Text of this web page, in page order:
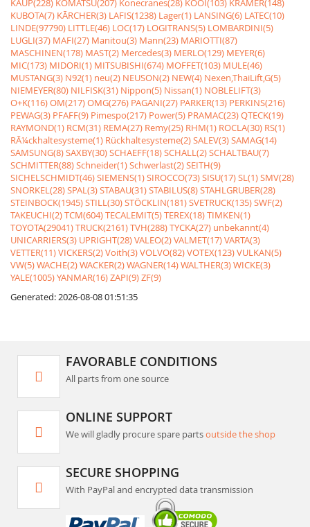
KAUP(228) KOMATSU(207) Konecranes(28) KOOI(103) KRAMER(148)
KUBOTA(7) KÃRCHER(3) LAFIS(1238) Lager(1) LANSING(6) LATEC(10)
LINDE(97790) LITTLE(46) LOC(17) LOGITRANS(5) LOMBARDINI(5)
LUGLI(37) MAFI(27) Manitou(3) Mann(23) MARIOTTI(87)
MASCHINEN(178) MAST(2) Mercedes(3) MERLO(129) MEYER(6)
MIC(173) MIDORI(1) MITSUBISHI(674) MOFFET(103) MULE(46)
MUSTANG(3) N92(1) neu(2) NEUSON(2) NEW(4) Nexen,ThaiLift,G(5)
NIEMEYER(80) NILFISK(31) Nippon(5) Nissan(1) NOBLELIFT(3)
O+K(116)OM(217)OMG(276) PAGANI(27) PARKER(13) PERKINS(216)
PEWAG(3) PFAFF(9) Pimespo(217) Power(5) PRAMAC(23)QTECK(19)
RAYMOND(1) RCM(31) REMA(27) Remy(25) RHM(1) ROCLA(30) RS(1)
RÃ¼ckhaltesysteme(1) Rückhaltesysteme(2)SALEV(3)SAMAG(14)
SAMSUNG(8)SAXBY(30)SCHAEFF(18)SCHALL(2)SCHALTBAU(7)
SCHMITTER(88)Schneider(1)Schwerlast(2)SEITH(9)
SICHELSCHMIDT(46)SIEMENS(1)SIROCCO(73)SISU(17)SL(1)SMV(28)
SNORKEL(28)SPAL(3)STABAU(31)STABILUS(8)STAHLGRUBER(28)
STEINBOCK(1945)STILL(30)STÖCKLIN(181)SVETRUCK(135)SWF(2)
TAKEUCHI(2)TCM(604)TECALEMIT(5)TEREX(18)TIMKEN(1)
TOYOTA(29041)TRUCK(2161)TVH(288)TYCKA(27) unbekannt(4)
UNICARRIERS(3) UPRIGHT(28)VALEO(2)VALMET(17)VARTA(3)
VETTER(11)VICKERS(2)Voith(3)VOLVO(82)VOTEX(123)VULKAN(5)
VW(5)WACHE(2)WACKER(2)WAGNER(14)WALTHER(3)WICKE(3)
YALE(1005)YANMAR(16)ZAPI(9)ZF(9)
Generated: 2026-08-08 01:51:35
FAVORABLE CONDITIONS
All parts from one source
ONLINE SUPPORT
We will gladly procure spare partsoutside the shop
SECURE SHOPPING
With PayPal and encrypted data transmission